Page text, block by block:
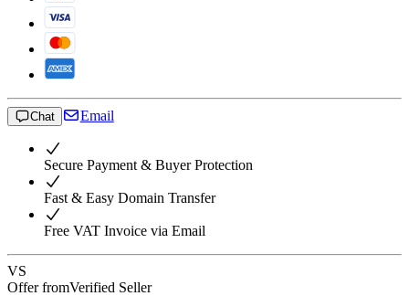
Chat Email
Secure Payment & Buyer Protection
Fast & Easy Domain Transfer
Free VAT Invoice via Email
VS
Offer fromVerified Seller